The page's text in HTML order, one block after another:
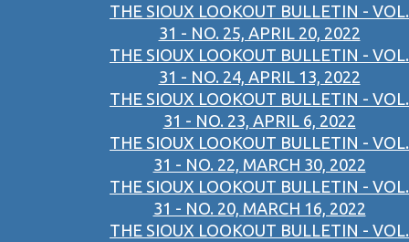
THE SIOUX LOOKOUT BULLETIN - VOL.
31 - NO. 25, APRIL 20, 2022
THE SIOUX LOOKOUT BULLETIN - VOL.
31 - NO. 24, APRIL 13, 2022
THE SIOUX LOOKOUT BULLETIN - VOL.
31 - NO. 23, APRIL 6, 2022
THE SIOUX LOOKOUT BULLETIN - VOL.
31 - NO. 22, MARCH 30, 2022
THE SIOUX LOOKOUT BULLETIN - VOL.
31 - NO. 20, MARCH 16, 2022
THE SIOUX LOOKOUT BULLETIN - VOL.